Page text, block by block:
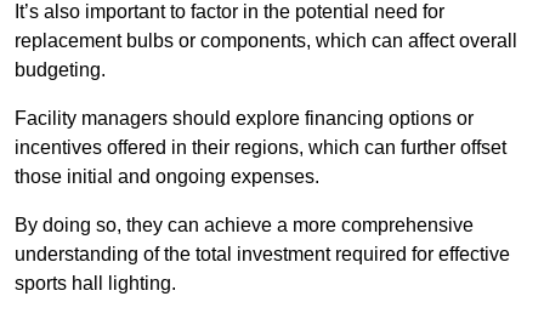
It’s also important to factor in the potential need for
replacement bulbs or components, which can affect overall
budgeting.
Facility managers should explore financing options or
incentives offered in their regions, which can further offset
those initial and ongoing expenses.
By doing so, they can achieve a more comprehensive
understanding of the total investment required for effective
sports hall lighting.